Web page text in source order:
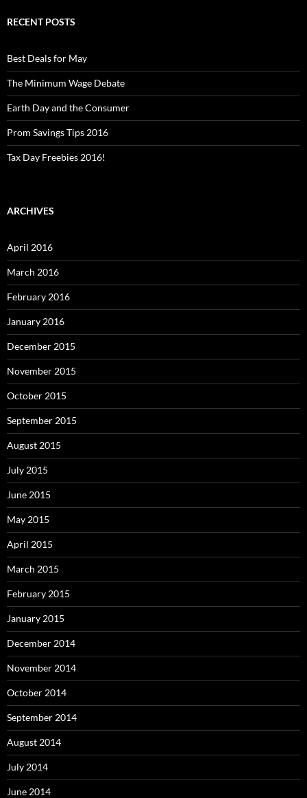
RECENT POSTS
Best Deals for May
The Minimum Wage Debate
Earth Day and the Consumer
Prom Savings Tips 2016
Tax Day Freebies 2016!
ARCHIVES
April 2016
March 2016
February 2016
January 2016
December 2015
November 2015
October 2015
September 2015
August 2015
July 2015
June 2015
May 2015
April 2015
March 2015
February 2015
January 2015
December 2014
November 2014
October 2014
September 2014
August 2014
July 2014
June 2014